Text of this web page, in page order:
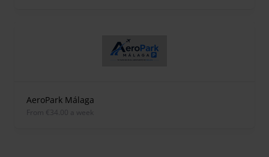
AeroPark Málaga
from €34.00 a week